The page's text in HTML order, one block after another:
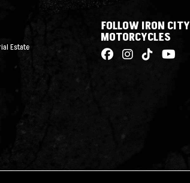
Estate
FOLLOW IRON CITY
MOTORCYCLES